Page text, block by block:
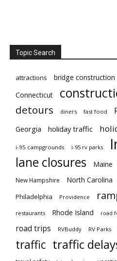
Topic Search
attractions bridge construction
Connecticut
detours diners fast food
Georgia holiday traffic
i-95 campgrounds i-95 rv parks
lane closures Maine
New Hampshire North Carolina
Philadelphia Providence
restaurants Rhode Island road
road trips RVBuddy RV Parks
traffic traffic